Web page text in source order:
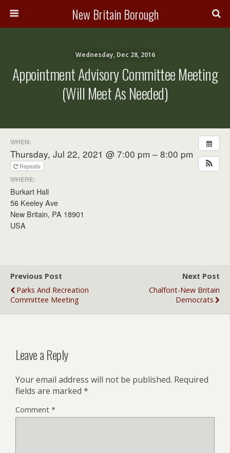
New Britain Borough
Wednesday, Dec 28, 2016
Appointment Advisory Committee Meeting
(will Meet As Needed)
WHEN:
Thursday, Jul 22, 2021 @ 7:00 pm – 8:00 pm
Repeats
WHERE:
Burkart Hall
56 Keeley Ave
New Britain, PA 18901
USA
Previous Post
Parks And Recreation
Committee Meeting
Next Post
Chalfont-New Britain
Democrats
Leave a Reply
Your email address will not be published. Required
fields are marked *
Comment *